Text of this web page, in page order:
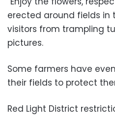
erected around fields in
visitors from trampling
pictures.
Some farmers have
their fields to protect
Red Light District